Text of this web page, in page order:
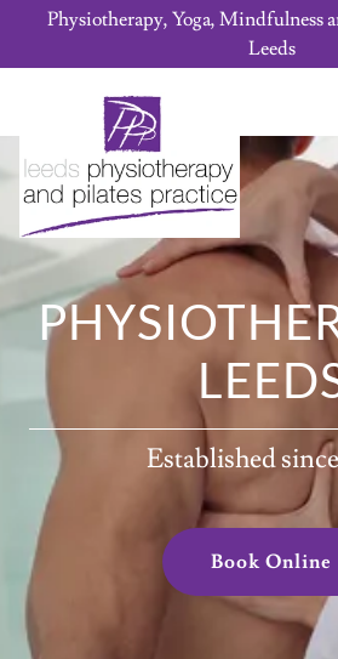
Physiotherapy, Yoga, Mindfulness
Leeds
Established
Book Online